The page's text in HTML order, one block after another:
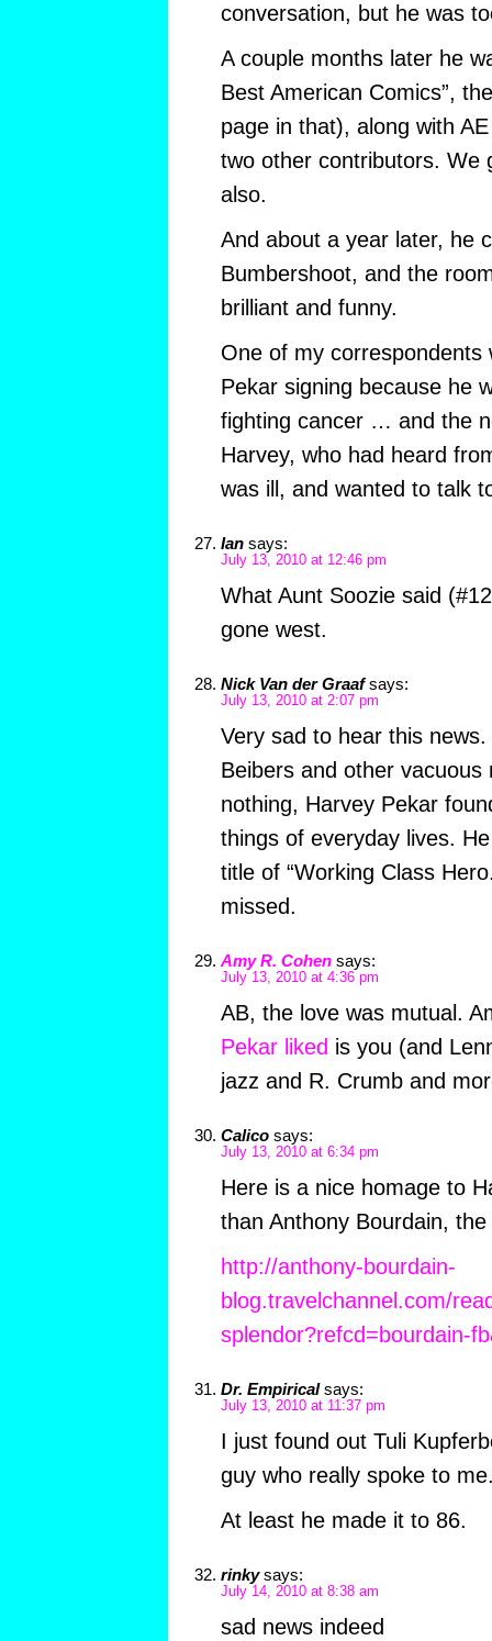
conversation, but he was
A couple months later he
Best American Comics”,
page in that), along with
two other contributors. We
also.
And about a year later, he
Bumbershoot, and the
brilliant and funny.
One of my correspondents
Pekar signing because he
fighting cancer … and the
Harvey, who had heard
was ill, and wanted to talk
Ian says:
July 13, 2010 at 12:46 pm
What Aunt Soozie said
gone west.
Nick Van der Graaf says:
July 13, 2010 at 2:07 pm
Very sad to hear this
Beibers and other
nothing, Harvey Pekar
things of everyday lives.
title of “Working Class
missed.
Amy R. Cohen says:
July 13, 2010 at 4:36 pm
AB, the love was mutual.
Pekar liked is you (and
jazz and R. Crumb and
Calico says:
July 13, 2010 at 6:34 pm
Here is a nice homage to
than Anthony Bourdain,
http://anthony-bourdain-
blog.travelchannel.com/
splendor?refcd=bourdain-
Dr. Empirical says:
July 13, 2010 at 11:37 pm
I just found out Tuli
guy who really spoke to
At least he made it to 86.
rinky says:
July 14, 2010 at 8:38 am
sad news indeed